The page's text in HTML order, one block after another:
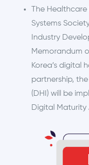
The
Systems
Industry
Memorandum
Korea’s digital
partnership,
(DHI) will be
Digital Maturity